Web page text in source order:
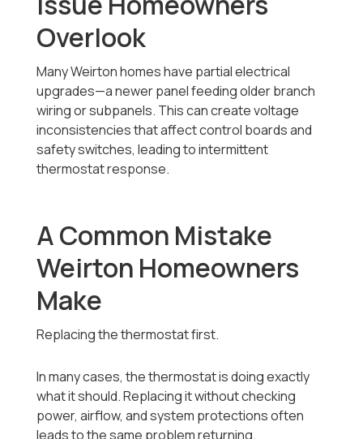
Overlook
Many Weirton homes have partial electrical
upgrades—a newer panel feeding older branch
wiring or subpanels. This can create voltage
inconsistencies that affect control boards and
safety switches, leading to intermittent
thermostat response.
A Common Mistake
Weirton Homeowners
Make
Replacing the thermostat first.
In many cases, the thermostat is doing exactly
what it should. Replacing it without checking
power, airflow, and system protections often
leads to the same problem returning.